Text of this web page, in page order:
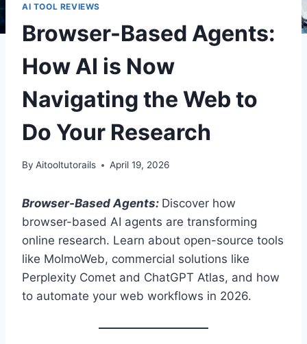
AI TOOL REVIEWS
Browser-Based Agents:
How AI is Now
Navigating the Web to
Do Your Research
By Aitooltutorails April 19, 2026
Browser-Based Agents: Discover how
browser-based AI agents are transforming
online research. Learn about open-source tools
like MolmoWeb, commercial solutions like
Perplexity Comet and ChatGPT Atlas, and how
to automate your web workflows in 2026.